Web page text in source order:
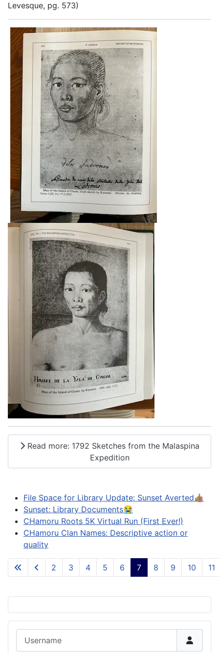
Levesque, pg. 573)
Read more: 1792 Sketches from the Malaspina
Expedition
File Space for Library Update: Sunset Averted👍🏽
Sunset: Library Documents😭
CHamoru Roots 5K Virtual Run (First Ever!)
CHamoru Clan Names: Descriptive action or
quality
Page 7 of 84
2 3 4 5 6 7 8 9 10 11